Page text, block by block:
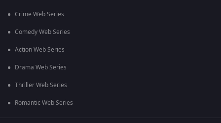
Crime Web Series
Comedy Web Series
Action Web Series
Drama Web Series
Thriller Web Series
Romantic Web Series